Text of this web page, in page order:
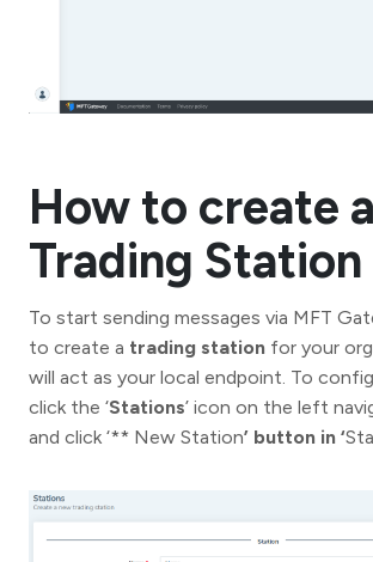
How to create a
Trading Station
To start sending messages via MFT
to create a trading station for your
will act as your local endpoint. To
click the ‘Stations’ icon on the left
and click ‘** New Station’ button in ‘